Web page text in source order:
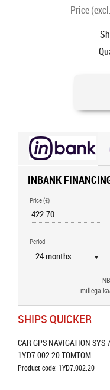
Price
INBANK
Price (€)
Period
▼
millega
SHIPS QUICKER
CAR GPS NAVIGATION SYS
1YD7.002.20 TOMTOM
Product code: 1YD7.002.20